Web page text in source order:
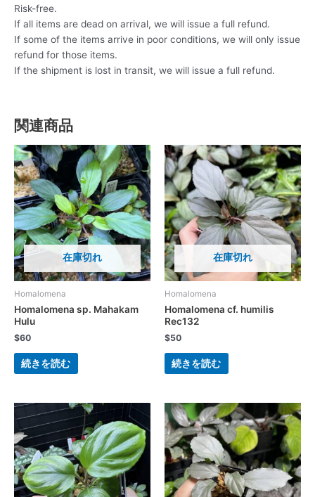
Risk-free.
If all items are dead on arrival, we will issue a full refund.
If some of the items arrive in poor conditions, we will only issue
refund for those items.
If the shipment is lost in transit, we will issue a full refund.
関連商品
在庫切れ
Homalomena
Homalomena sp. Mahakam
Hulu
$60
続きを読む
在庫切れ
Homalomena
Homalomena cf. humilis
Rec132
$50
続きを読む